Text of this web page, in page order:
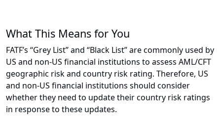
What This Means for You
FATF’s “Grey List” and “Black List” are commonly used by
US and non-US financial institutions to assess AML/CFT
geographic risk and country risk rating. Therefore, US
and non-US financial institutions should consider
whether they need to update their country risk ratings
in response to these updates.